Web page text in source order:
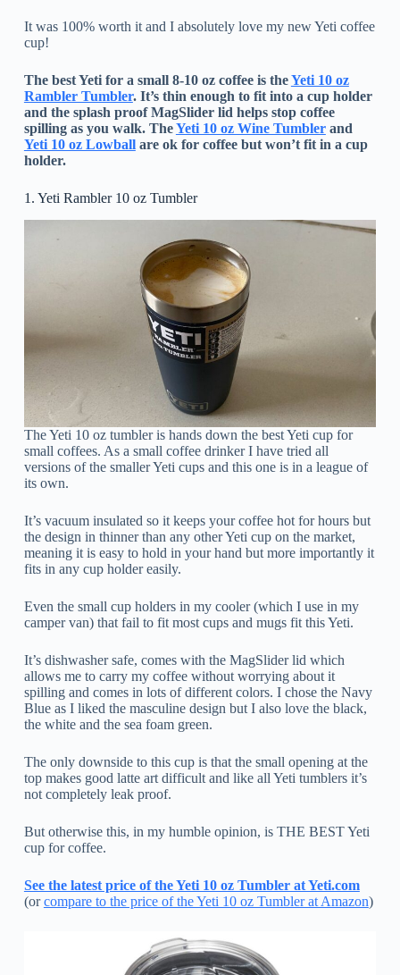
It was 100% worth it and I absolutely love my new Yeti coffee
cup!
The best Yeti for a small 8-10 oz coffee is theYeti 10 oz
Rambler Tumbler. It’s thin enough to fit into a cup holder
and the splash proof MagSlider lid helps stop coffee
spilling as you walk. TheYeti 10 oz Wine Tumblerand
Yeti 10 oz Lowballare ok for coffee but won’t fit in a cup
holder.
1. Yeti Rambler 10 oz Tumbler
The Yeti 10 oz tumbler is hands down the best Yeti cup for
small coffees. As a small coffee drinker I have tried all
versions of the smaller Yeti cups and this one is in a league of
its own.
It’s vacuum insulated so it keeps your coffee hot for hours but
the design in thinner than any other Yeti cup on the market,
meaning it is easy to hold in your hand but more importantly it
fits in any cup holder easily.
Even the small cup holders in my cooler (which I use in my
camper van) that fail to fit most cups and mugs fit this Yeti.
It’s dishwasher safe, comes with the MagSlider lid which
allows me to carry my coffee without worrying about it
spilling and comes in lots of different colors. I chose the Navy
Blue as I liked the masculine design but I also love the black,
the white and the sea foam green.
The only downside to this cup is that the small opening at the
top makes good latte art difficult and like all Yeti tumblers it’s
not completely leak proof.
But otherwise this, in my humble opinion, is THE BEST Yeti
cup for coffee.
See the latest price of the Yeti 10 oz Tumbler at Yeti.com
(orcompare to the price of the Yeti 10 oz Tumbler at Amazon)